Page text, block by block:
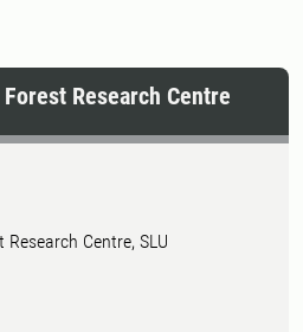
Research Centre
Centre, SLU